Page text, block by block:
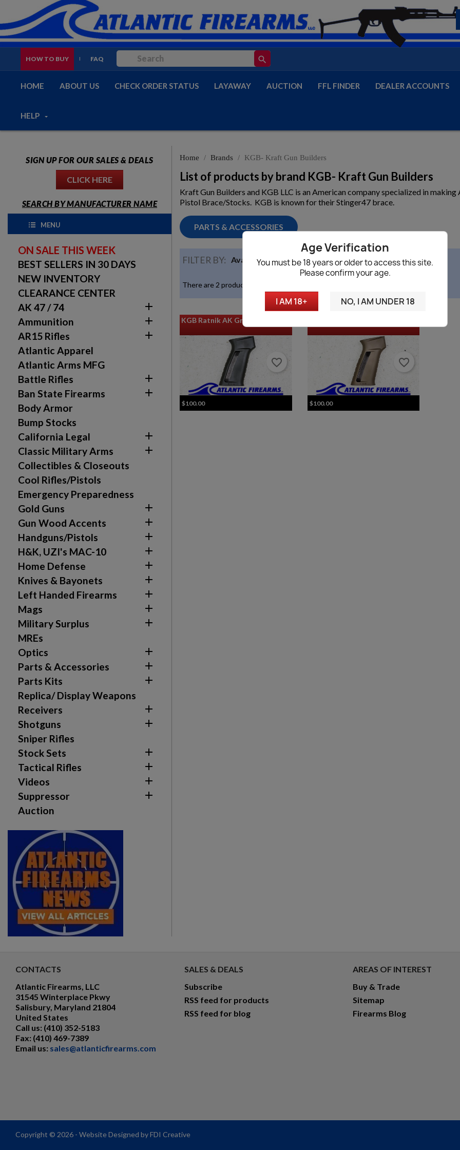
Age Verification
You must be 18 years or older to access this site.
Please confirm your age.
I AM 18+ NO, I AM UNDER 18
HOW TO BUY FAQ search
HOME ABOUT US CHECK ORDER STATUS LAYAWAY AUCTION FFL FINDER DEALER ACCOUNTS
HELP
SIGN UP FOR OUR SALES & DEALS
CLICK HERE
SEARCH BY MANUFACTURER NAME
MENU
ON SALE THIS WEEK
BEST SELLERS IN 30 DAYS
NEW INVENTORY
CLEARANCE CENTER
AK 47 / 74

Ammunition 
AR15 Rifles 
Atlantic Apparel
Atlantic Arms MFG
Battle Rifles

Ban State Firearms 
Body Armor
Bump Stocks
California Legal

Classic Military Arms 
Collectibles & Closeouts
Cool Rifles/Pistols
Emergency Preparedness
Gold Guns

Gun Wood Accents 
Handguns/Pistols 
H&K, UZI's MAC-10 
Home Defense 
Knives & Bayonets 
Left Handed Firearms 
Mags 
Military Surplus 
MREs
Optics

Parts & Accessories 
Parts Kits 
Replica/ Display Weapons
Receivers

Shotguns 
Sniper Rifles
Stock Sets

Tactical Rifles 
Videos 
Suppressor 
Auction
Home Brands KGB- Kraft Gun Builders
List of products by brand KGB- Kraft Gun Builders
Kraft Gun Builders and KGB LLC is an American company specialized in
Pistol Brace/Stocks. KGB is known for their Stinger47 brace.
PARTS & ACCESSORIES
FILTER BY: Availability (no filter) 
There are 2 products.
KGB Ratnik AK Grip - ODG
$100.00
favorite_border
$100.00
favorite_border
CONTACTS
Atlantic Firearms, LLC
31545 Winterplace Pkwy
Salisbury, Maryland 21804
United States
Call us: (410) 352-5183
Fax: (410) 469-7389
Email us: sales@atlanticfirearms.com
SALES & DEALS
Subscribe
RSS feed for products
RSS feed for blog
AREAS OF INTEREST
Buy & Trade
Sitemap
Firearms Blog
Copyright © 2026 - Website Designed by FDI Creative